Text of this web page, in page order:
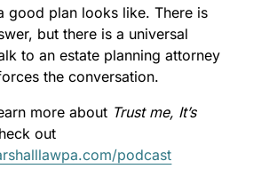
good plan looks like. There is
but there is a universal
to an estate planning attorney
the conversation.
more about Trust me, It’s
out
podcast